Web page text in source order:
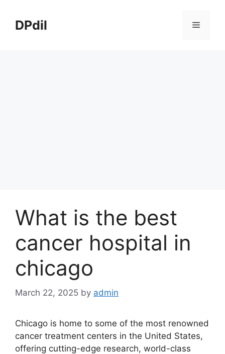
contentDPdil Menu
What is the best
cancer hospital in
chicago
March 22, 2025 by admin
Chicago is home to some of the most renowned
cancer treatment centers in the United States,
offering cutting-edge research, world-class